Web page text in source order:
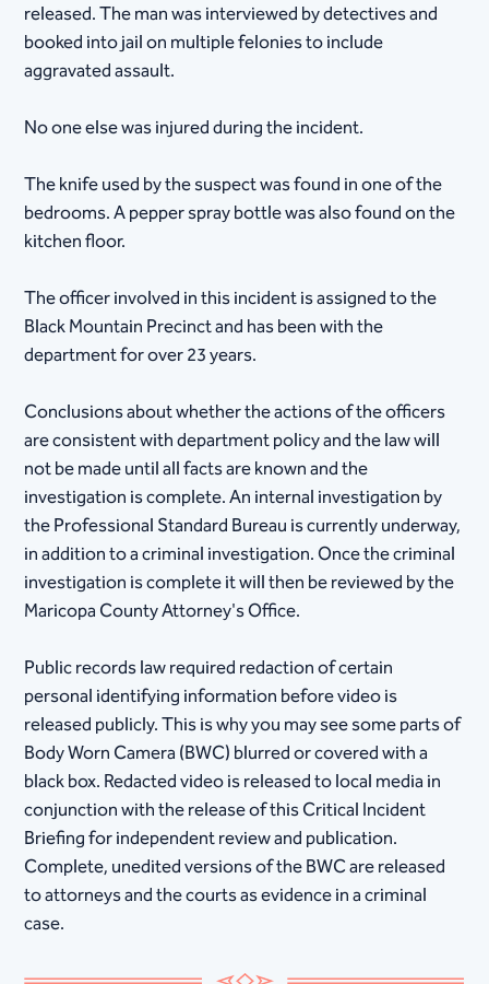
released. The man was interviewed by detectives and
booked into jail on multiple felonies to include
aggravated assault.
No one else was injured during the incident.
The knife used by the suspect was found in one of the
bedrooms. A pepper spray bottle was also found on the
kitchen floor.
The officer involved in this incident is assigned to the
Black Mountain Precinct and has been with the
department for over 23 years.
Conclusions about whether the actions of the officers
are consistent with department policy and the law will
not be made until all facts are known and the
investigation is complete. An internal investigation by
the Professional Standard Bureau is currently underway,
in addition to a criminal investigation. Once the criminal
investigation is complete it will then be reviewed by the
Maricopa County Attorney's Office.
Public records law required redaction of certain
personal identifying information before video is
released publicly. This is why you may see some parts of
Body Worn Camera (BWC) blurred or covered with a
black box. Redacted video is released to local media in
conjunction with the release of this Critical Incident
Briefing for independent review and publication.
Complete, unedited versions of the BWC are released
to attorneys and the courts as evidence in a criminal
case.